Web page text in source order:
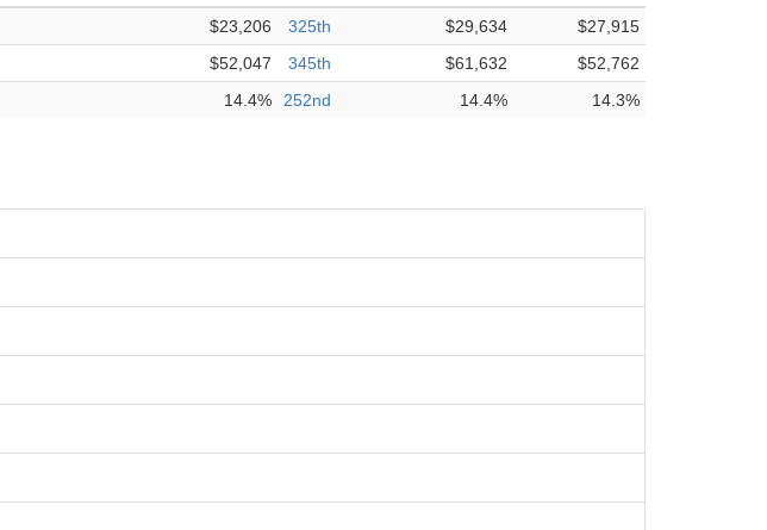
$23,206 325th $29,634
$27,915
$52,047 345th $61,632
$52,762
14.4% 252nd 14.4% 14.3%